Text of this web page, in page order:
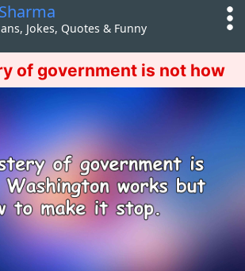
Jokes, Quotes & Funny
of government is not how